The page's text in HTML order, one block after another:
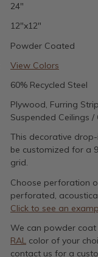
24"
12"x12"
Powder Coated
View Colors
60% Recycled Steel
Plywood, Furring
Suspended Ceilings /
This decorative
be customized for a
grid.
Choose perforation
perforated,
Click to see an
We can powder
RALcolor of your
contact us for a